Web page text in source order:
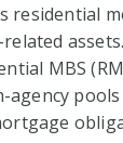
residential
MBS
agency